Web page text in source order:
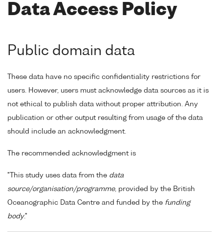
Data Access Policy
Public domain data
These data have no specific confidentiality restrictions for
users. However, users must acknowledge data sources as it is
not ethical to publish data without proper attribution. Any
publication or other output resulting from usage of the data
should include an acknowledgment.
The recommended acknowledgment is
"This study uses data from the data
source/organisation/programme, provided by the British
Oceanographic Data Centre and funded by the funding
body."